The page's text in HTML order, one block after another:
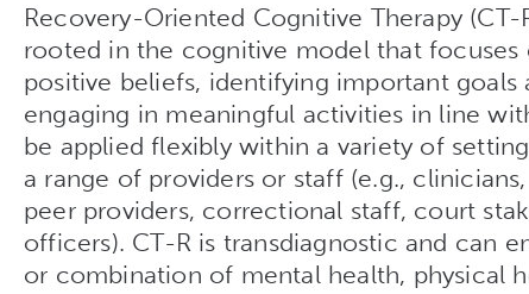
Recovery-Oriented Cognitive Therapy
rooted in the cognitive model that focuses
positive beliefs, identifying important
engaging in meaningful activities in line
be applied flexibly within a variety of
a range of providers or staff (e.g.,
peer providers, correctional staff, court
officers). CT-R is transdiagnostic and can
or combination of mental health, physical